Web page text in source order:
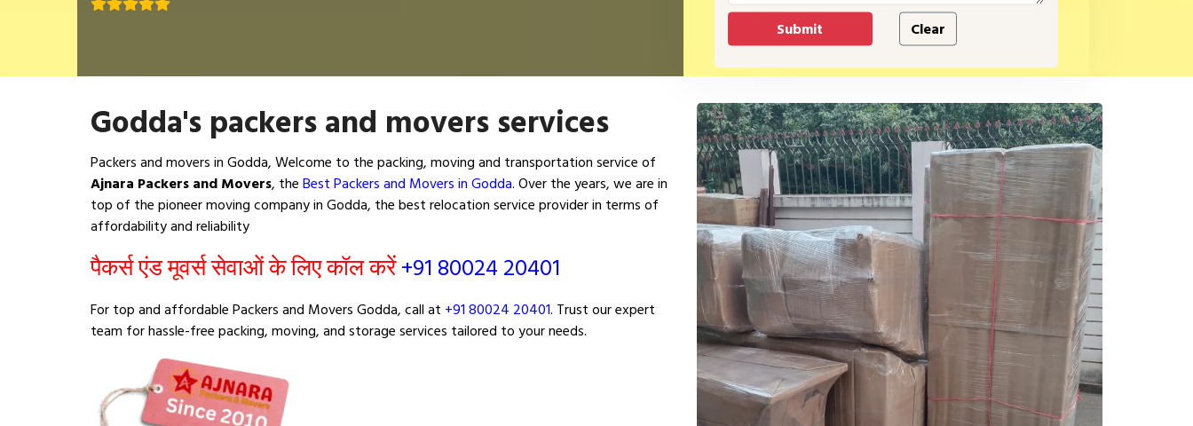
Godda's packers and movers services
Packers and movers in Godda, Welcome to the packing, moving and transportation service of
Ajnara Packers and Movers, theBest Packers and Movers in Godda. Over the years, we are in
top of the pioneer moving company in Godda, the best relocation service provider in terms of
affordability and reliability
पैकर्स एंड मूवर्स सेवाओं के लिए कॉल करें+91 80024 20401
For top and affordable Packers and Movers Godda, call at +91 80024 20401. Trust our expert
team for hassle-free packing, moving, and storage services tailored to your needs.